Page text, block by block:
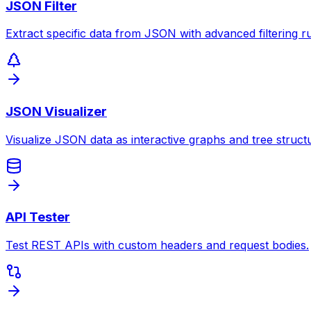
JSON Filter
Extract specific data from JSON with advanced filtering
JSON Visualizer
Visualize JSON data as interactive graphs and tree
API Tester
Test REST APIs with custom headers and request bodies.